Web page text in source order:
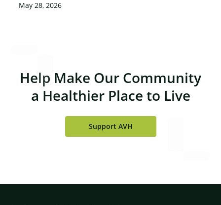
May 28, 2026
Help Make Our Community
a Healthier Place to Live
Support AVH